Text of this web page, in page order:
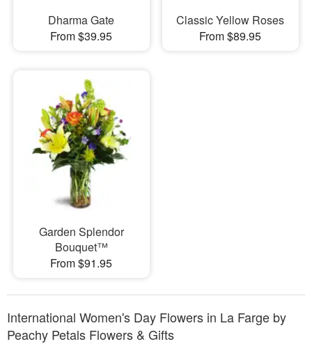
Dharma Gate
From $39.95
Classic Yellow Roses
From $89.95
Garden Splendor
Bouquet™
From $91.95
International Women's Day Flowers in La Farge by
Peachy Petals Flowers & Gifts